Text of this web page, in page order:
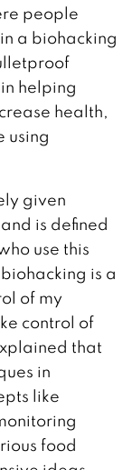
people
a biohacking
helping
health,
using
given
is defined
use this
is a
of my
control of
that
in
like
food